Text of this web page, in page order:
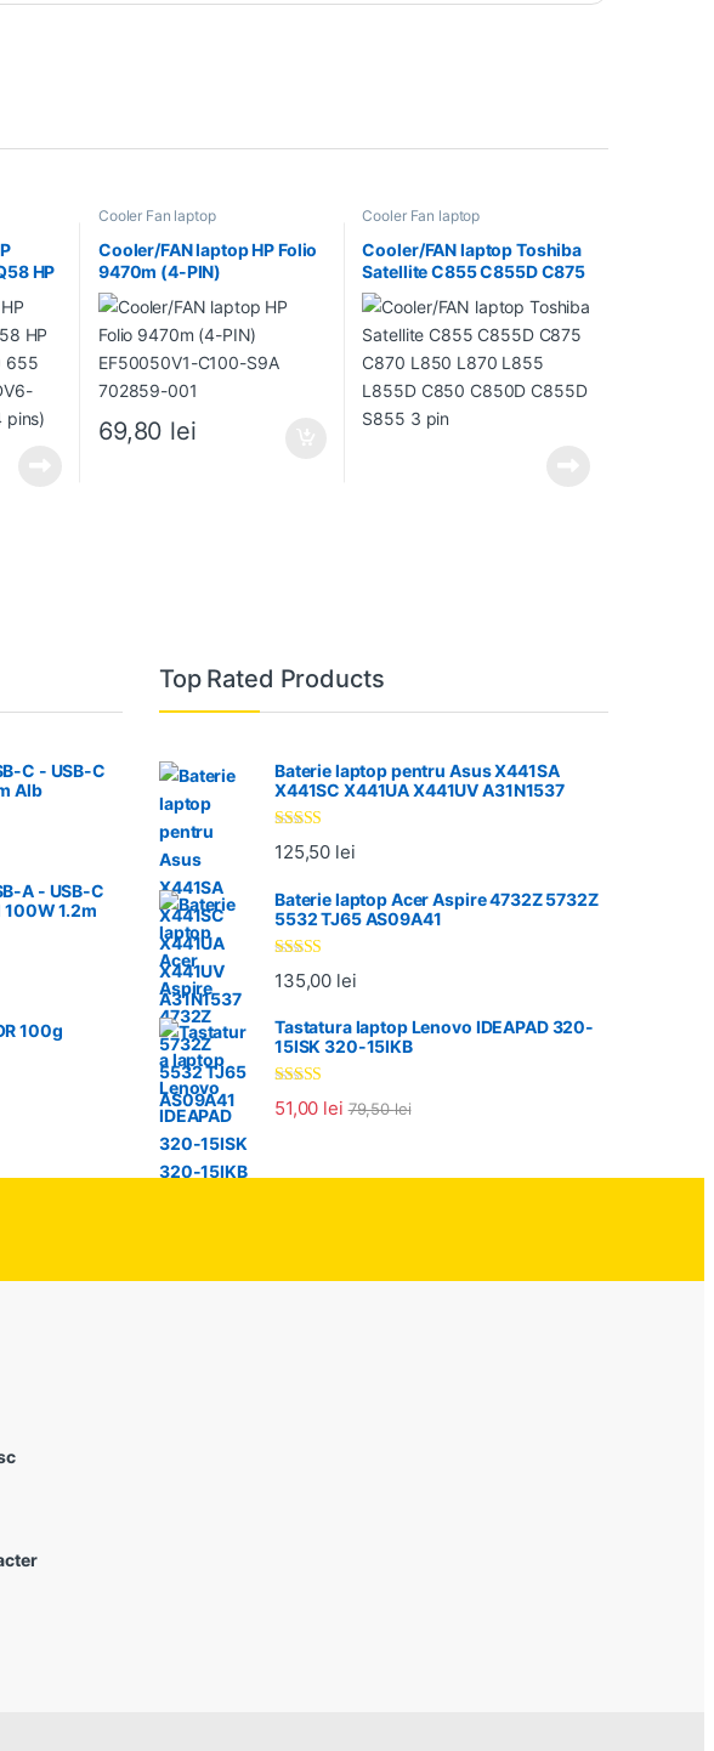
HP
pins)
Cooler Fan laptop
Cooler/FAN laptop HP Folio
9470m (4-PIN)
EF50050V1-C100-S9A
702859-001
69,80 lei
Cooler Fan laptop
Cooler/FAN laptop Toshiba
Satellite C855 C855D C875
C870 L850 L870 L855
L855D C850 C850D C855D
S855 3 pin
C - USB-C
Alb
A - USB-C
1.2m
100g
Top Rated Products
Baterie laptop pentru Asus X441SA
X441SC X441UA X441UV A31N1537
Evaluat la
5.00din 5
125,50 lei
Baterie laptop Acer Aspire 4732Z 5732Z
5532 TJ65 AS09A41
Evaluat la
5.00din 5
135,00 lei
Tastatura laptop Lenovo IDEAPAD 320-
15ISK 320-15IKB
Evaluat la
5.00din 5
51,00 lei 79,50lei